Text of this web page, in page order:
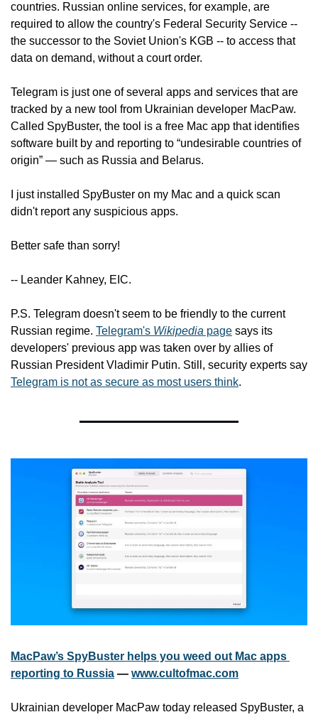
countries. Russian online services, for example, are
required to allow the country's Federal Security Service --
the successor to the Soviet Union's KGB -- to access that
data on demand, without a court order.
Telegram is just one of several apps and services that are
tracked by a new tool from Ukrainian developer MacPaw.
Called SpyBuster, the tool is a free Mac app that identifies
software built by and reporting to “undesirable countries of
origin” — such as Russia and Belarus.
I just installed SpyBuster on my Mac and a quick scan
didn't report any suspicious apps.
Better safe than sorry!
-- Leander Kahney, EIC.
P.S. Telegram doesn't seem to be friendly to the current
Russian regime. Telegram's Wikipedia page says its
developers' previous app was taken over by allies of
Telegram is not as secure as most users think.
MacPaw’s SpyBuster helps you weed out Mac apps
reporting to Russia — www.cultofmac.com
Ukrainian developer MacPaw today released SpyBuster, a